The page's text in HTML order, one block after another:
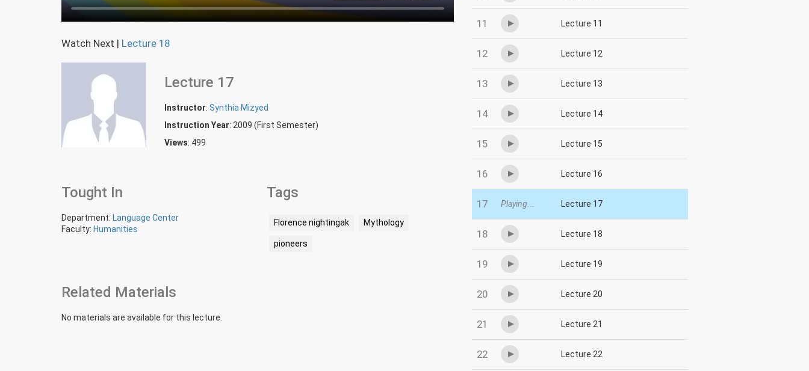
Watch Next | Lecture 18
Lecture 17
Instructor: Synthia Mizyed
Instruction Year: 2009 (First Semester)
Views: 499
Tought In
Department: Language Center
Faculty: Humanities
Tags
Florence nightingak Mythology
pioneers
Related Materials
No materials are available for this lecture.
11 Lecture 11
12 Lecture 12
13 Lecture 13
14 Lecture 14
15 Lecture 15
16 Lecture 16
17 Playing... Lecture 17
18 Lecture 18
19 Lecture 19
20 Lecture 20
21 Lecture 21
22 Lecture 22